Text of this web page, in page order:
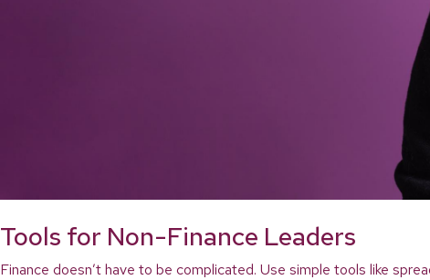
Tools for Non-Finance Leaders
Finance doesn’t have to be complicated. Use simple tools like